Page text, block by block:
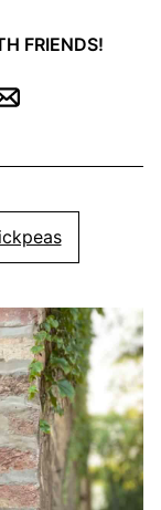
FRIENDS!
Email